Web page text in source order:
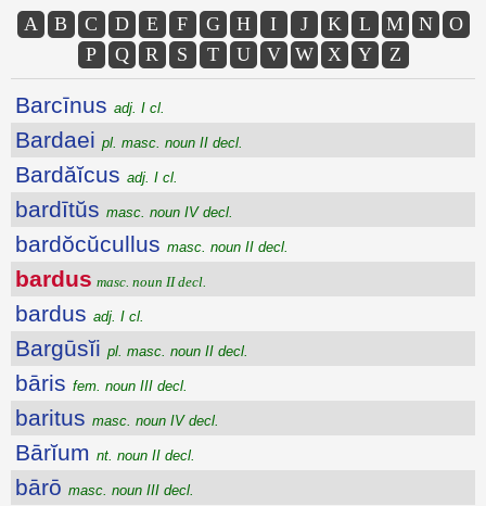
A B C D E F G H I J K L M N
O
P
Q R S T U V W X Y Z
Barcīnus adj. I cl.
Bardaei pl. masc. noun II decl.
Bardăĭcus adj. I cl.
bardītŭs masc. noun IV decl.
bardŏcŭcullus masc. noun II decl.
bardus masc. noun II decl.
bardus adj. I cl.
Bargūsĭi pl. masc. noun II decl.
bāris fem. noun III decl.
baritus masc. noun IV decl.
Bārĭum nt. noun II decl.
bārō masc. noun III decl.